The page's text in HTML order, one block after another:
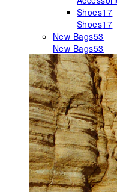
Shoes17
Shoes17
New Bags53
New Bags53